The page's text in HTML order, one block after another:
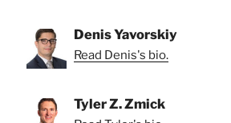
Denis Yavorskiy
Read Denis's bio.
Tyler Z. Zmick